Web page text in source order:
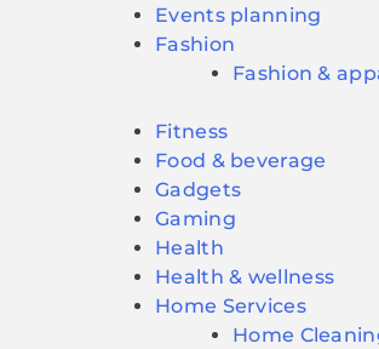
Events planning
Fashion
Fashion &
Fitness
Food & beverage
Gadgets
Gaming
Health
Health & wellness
Home Services
Home